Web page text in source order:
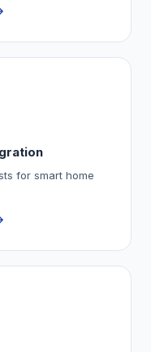
for smart home